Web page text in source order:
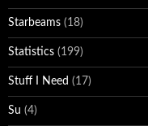
Starbeams (18)
Statistics (199)
Stuff I Need (17)
Su (4)